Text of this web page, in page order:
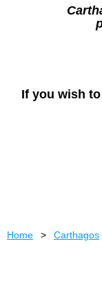
If you wish
Home Carthagos